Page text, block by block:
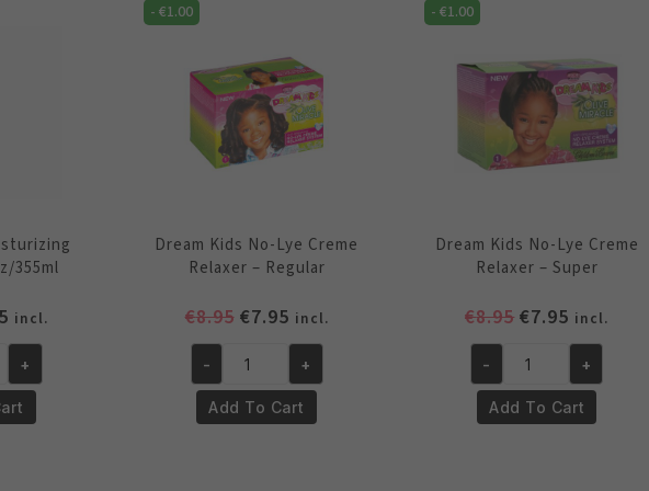
quantity
quantity
355ml
Current
price
is:
€4.95.
incl.
+
- €1.00
Dream Kids No-Lye Creme
Relaxer – Regular
€8.95 Original
was:
€8.95.
€7.95Current
price
is:
€7.95.
incl.
Dream
Kids
No-
- +
Add To Cart
- €1.00
Dream Kids No-Lye Creme
Relaxer – Super
€8.95 Original
was:
€8.95.
€7.95 Current
price
is:
€7.95.
incl.
Dream
Kids
No-
- +
Add To Cart